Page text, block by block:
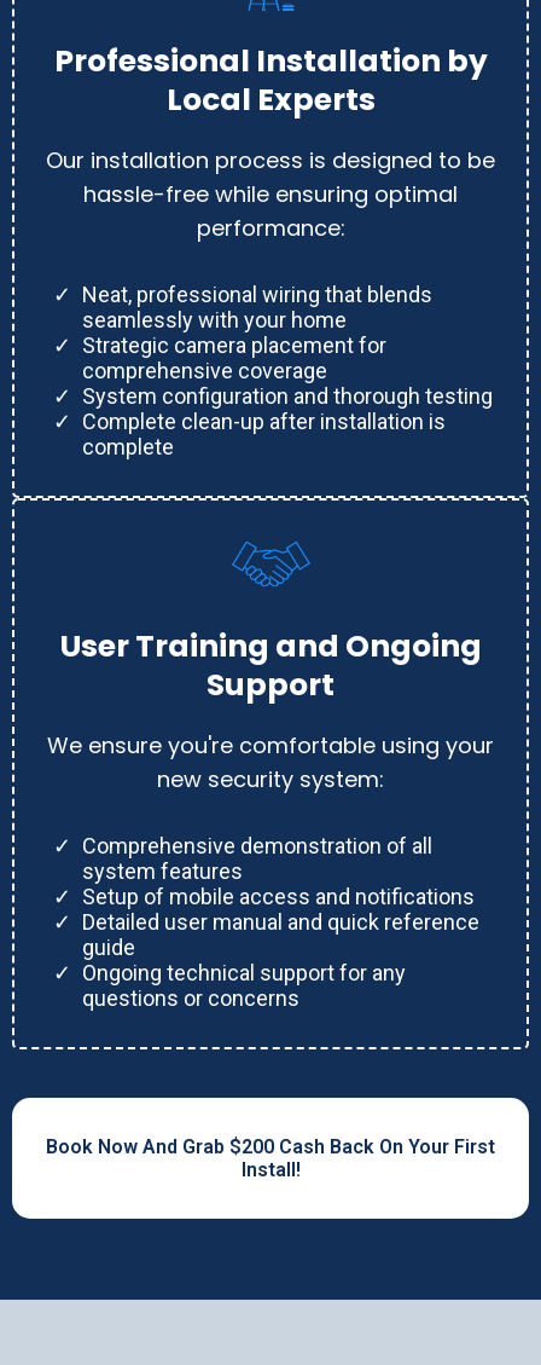
Professional Installation by
Local Experts
Our installation process is designed to be
hassle-free while ensuring optimal
performance:
Neat, professional wiring that blends
seamlessly with your home
Strategic camera placement for
comprehensive coverage
System configuration and thorough testing
Complete clean-up after installation is
complete
User Training and Ongoing
Support
We ensure you're comfortable using your
new security system:
Comprehensive demonstration of all
system features
Setup of mobile access and notifications
Detailed user manual and quick reference
guide
Ongoing technical support for any
questions or concerns
Book Now And Grab $200 Cash Back On Your First
Install!